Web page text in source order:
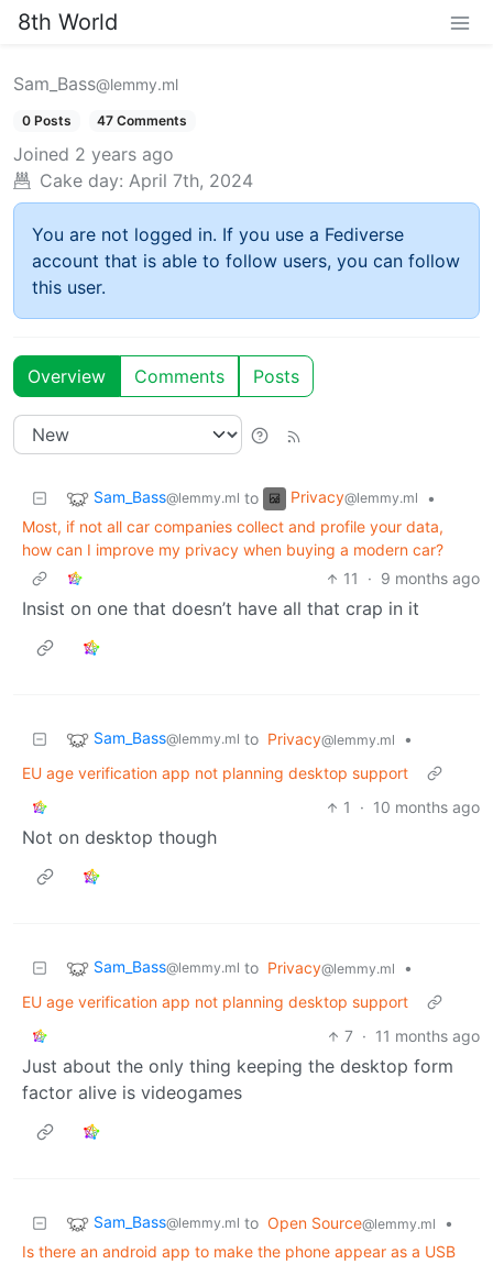
8th World
Sam_Bass@lemmy.ml
0 Posts 47 Comments
Joined 2 years ago
Cake day: April 7th, 2024
You are not logged in. If you use a Fediverse
account that is able to follow users, you can follow
this user.
Overview Comments Posts
Sam_Bass@lemmy.ml to Privacy@lemmy.ml
•
Most, if not all car companies collect and profile your data,
how can I improve my privacy when buying a modern car?
11
· 9 months ago
Insist on one that doesn’t have all that crap in it
Sam_Bass@lemmy.ml to Privacy@lemmy.ml
•
EU age verification app not planning desktop support
1
· 10 months ago
Not on desktop though
Sam_Bass@lemmy.ml to Privacy@lemmy.ml
•
EU age verification app not planning desktop support
7 · 11 months ago
Just about the only thing keeping the desktop form
factor alive is videogames
Sam_Bass@lemmy.ml to Open Source@lemmy.ml
•
Is there an android app to make the phone appear as a USB